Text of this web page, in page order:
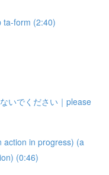
ta-form (2:40)
いでください｜please
action in progress) (a
(0:46)